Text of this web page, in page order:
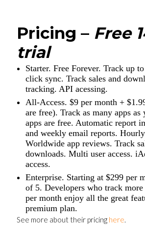
Pricing – Free
trial
Starter. Free Forever. Track up
click sync. Track sales and
tracking. API acessing.
All-Access. $9 per month +
are free). Track as many apps
apps are free. Automatic report
and weekly email reports.
Worldwide app reviews. Track
downloads. Multi user access.
access.
Enterprise. Starting at $299 per
of 5. Developers who track more
per month enjoy all the great
premium plan.
See more about their pricing here.